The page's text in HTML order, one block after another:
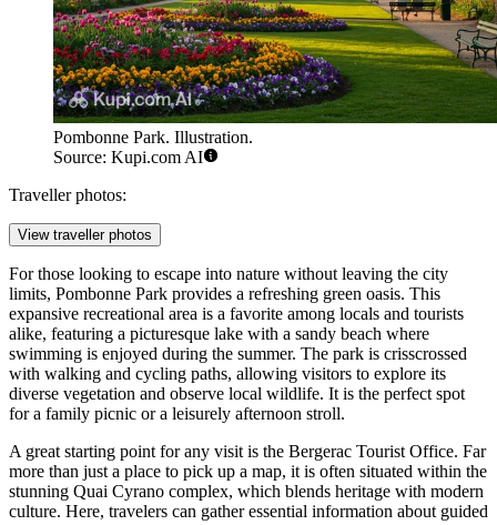
Pombonne Park. Illustration.
Source: Kupi.com AI
Traveller photos:
View traveller photos
For those looking to escape into nature without leaving the city
limits, Pombonne Park provides a refreshing green oasis. This
expansive recreational area is a favorite among locals and tourists
alike, featuring a picturesque lake with a sandy beach where
swimming is enjoyed during the summer. The park is crisscrossed
with walking and cycling paths, allowing visitors to explore its
diverse vegetation and observe local wildlife. It is the perfect spot
for a family picnic or a leisurely afternoon stroll.
A great starting point for any visit is the Bergerac Tourist Office. Far
more than just a place to pick up a map, it is often situated within the
stunning Quai Cyrano complex, which blends heritage with modern
culture. Here, travelers can gather essential information about guided